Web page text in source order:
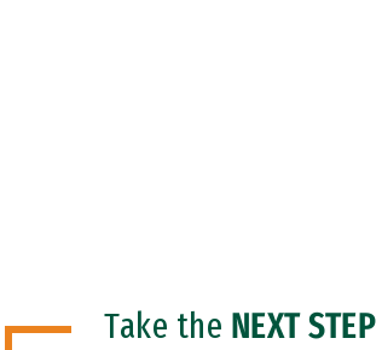
Take the NEXT STEP